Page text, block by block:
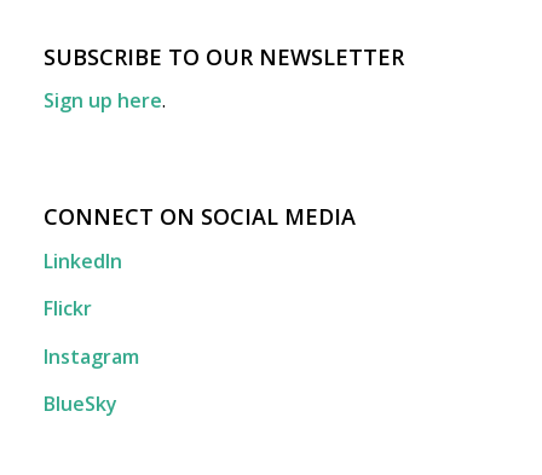
SUBSCRIBE TO OUR NEWSLETTER
Sign up here.
CONNECT ON SOCIAL MEDIA
LinkedIn
Flickr
Instagram
BlueSky